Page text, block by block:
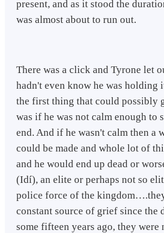
present, and as it stood the
was almost about to run out.
There was a click and Tyrone let
hadn't even know he was
the first thing that could possibly
was if he was not calm enough to
end. And if he wasn't calm then a
could be made and whole lot of
and he would end up dead or
(Idí), an elite or perhaps not so
police force of the
constant source of grief since the
some fifteen years ago, they were